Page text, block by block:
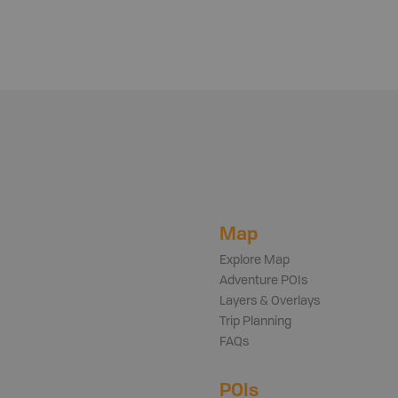
Map
Explore Map
Adventure POIs
Layers & Overlays
Trip Planning
FAQs
POIs